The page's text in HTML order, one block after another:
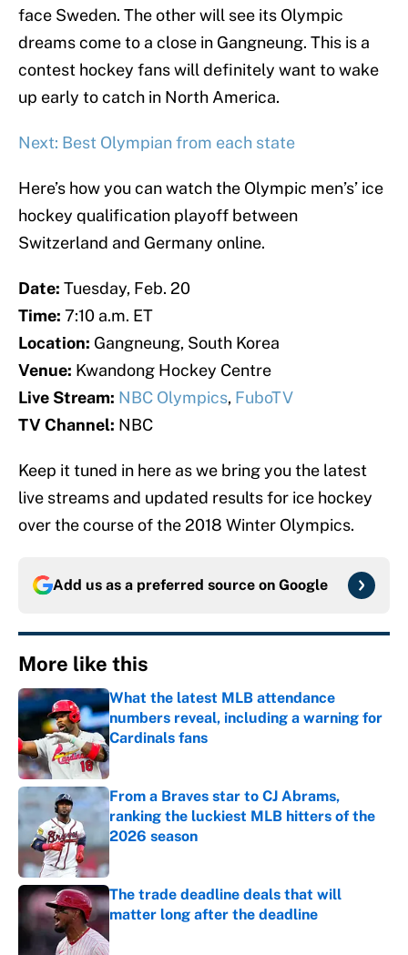
face Sweden. The other will see its Olympic
dreams come to a close in Gangneung. This is a
contest hockey fans will definitely want to wake
up early to catch in North America.
Next: Best Olympian from each state
Here’s how you can watch the Olympic men’s’ ice
hockey qualification playoff between
Switzerland and Germany online.
Date: Tuesday, Feb. 20
Time: 7:10 a.m. ET
Location: Gangneung, South Korea
Venue: Kwandong Hockey Centre
Live Stream: NBC Olympics, FuboTV
TV Channel: NBC
Keep it tuned in here as we bring you the latest
live streams and updated results for ice hockey
over the course of the 2018 Winter Olympics.
Add us as a preferred source on Google
More like this
What the latest MLB attendance
numbers reveal, including a warning for
Cardinals fans
Published by on Invalid Date
From a Braves star to CJ Abrams,
ranking the luckiest MLB hitters of the
2026 season
Published by on Invalid Date
The trade deadline deals that will
matter long after the deadline